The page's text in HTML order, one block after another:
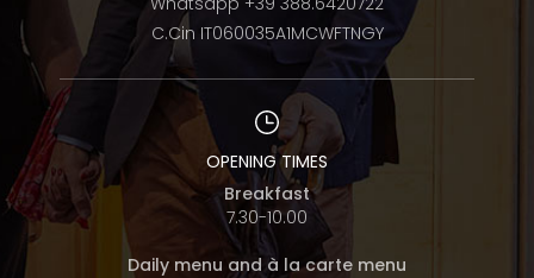
C.Cin IT060035A1MCWFTNGY
OPENING TIMES
Breakfast
7.30-10.00
Daily menu and à la carte menu